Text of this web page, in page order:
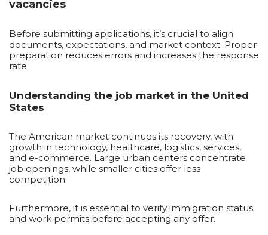
vacancies
Before submitting applications, it’s crucial to align
documents, expectations, and market context. Proper
preparation reduces errors and increases the response
rate.
Understanding the job market in the United
States
The American market continues its recovery, with
growth in technology, healthcare, logistics, services,
and e-commerce. Large urban centers concentrate
job openings, while smaller cities offer less
competition.
Furthermore, it is essential to verify immigration status
and work permits before accepting any offer.